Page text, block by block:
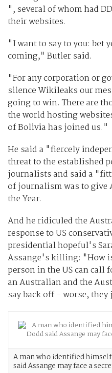
", several of whom had
their websites.
"I want to say to you: bet
coming," Butler said.
"For any corporation or
silence Wikileaks our
going to win. There are
the world hosting
of Bolivia has joined us."
He said a "fiercely
threat to the established
journalists and said a
of journalism was to give
the Year.
And he ridiculed the
response to US
presidential hopeful's
Assange's killing: "How
person in the US can call
an Australian and the
say back off - worse,
A man who identified
said Assange may face a